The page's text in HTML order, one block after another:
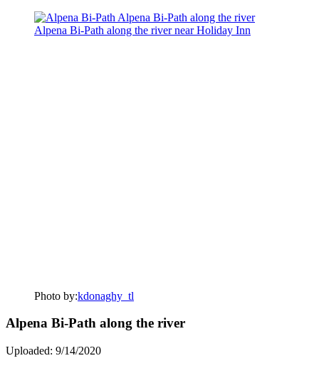
Photo by:kdonaghy_tl
Alpena Bi-Path along the river
Uploaded: 9/14/2020